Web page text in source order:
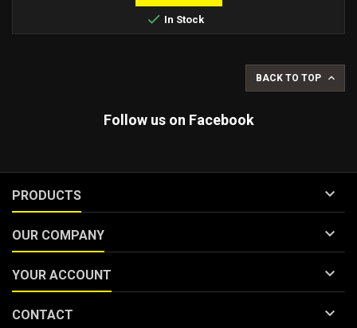
 In Stock
BACK TO TOP 
Follow us on Facebook
PRODUCTS 
OUR COMPANY 
YOUR ACCOUNT 
CONTACT 